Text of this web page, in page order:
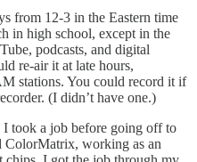
from 12-3 in the Eastern time
in high school, except in the
podcasts, and digital
re-air it at late hours,
stations. You could record it if
(I didn’t have one.)
took a job before going off to
ColorMatrix, working as an